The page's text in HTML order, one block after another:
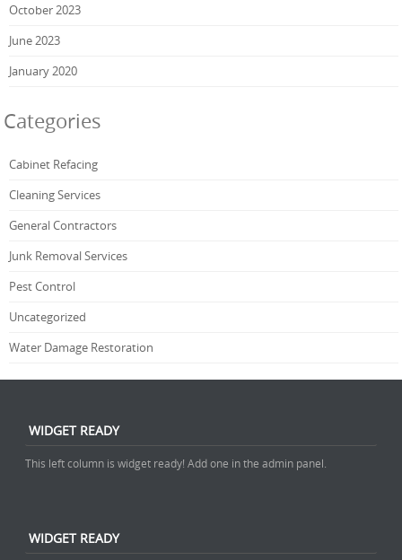
October 2023
June 2023
January 2020
Categories
Cabinet Refacing
Cleaning Services
General Contractors
Junk Removal Services
Pest Control
Uncategorized
Water Damage Restoration
WIDGET READY
This left column is widget ready! Add one in the admin panel.
WIDGET READY